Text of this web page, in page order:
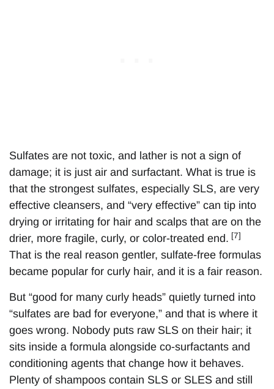
Sulfates are not toxic, and lather is not a sign of
damage; it is just air and surfactant. What is true is
that the strongest sulfates, especially SLS, are very
effective cleansers, and “very effective” can tip into
drying or irritating for hair and scalps that are on the
drier, more fragile, curly, or color-treated end. [7]
That is the real reason gentler, sulfate-free formulas
became popular for curly hair, and it is a fair reason.
But “good for many curly heads” quietly turned into
“sulfates are bad for everyone,” and that is where it
goes wrong. Nobody puts raw SLS on their hair; it
sits inside a formula alongside co-surfactants and
conditioning agents that change how it behaves.
Plenty of shampoos contain SLS or SLES and still